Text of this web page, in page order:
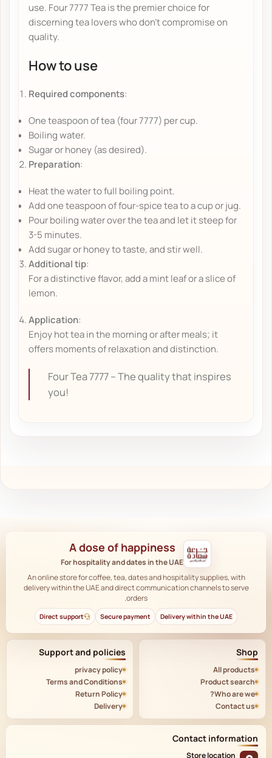
use. Four 7777 Tea is the premier choice for
discerning tea lovers who don't compromise on
quality.
How to use
Required components:
One teaspoon of tea (four 7777) per cup.
Boiling water.
Sugar or honey (as desired).
Preparation:
Heat the water to full boiling point.
Add one teaspoon of four-spice tea to a cup or jug.
Pour boiling water over the tea and let it steep for
3-5 minutes.
Add sugar or honey to taste, and stir well.
Additional tip:
For a distinctive flavor, add a mint leaf or a slice of
lemon.
Application:
Enjoy hot tea in the morning or after meals; it
offers moments of relaxation and distinction.
Four Tea 7777 – The quality that inspires
you!
A dose of happiness
For hospitality and dates in the UAE
An online store for coffee, tea, dates and hospitality supplies, with
delivery within the UAE and direct communication channels to serve
orders.
Delivery within the UAE
Secure payment
Direct support
Shop
All products
Product search
Who are we?
Contact us
Support and policies
privacy policy
Terms and Conditions
Return Policy
Delivery
Contact information
Store location